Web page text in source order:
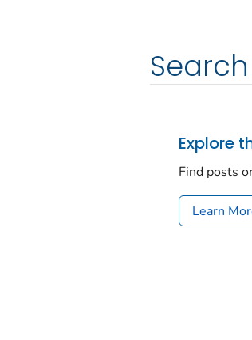
Explore
Find posts
Learn